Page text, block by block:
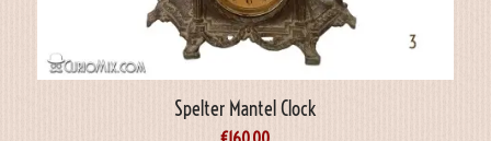
Spelter Mantel Clock